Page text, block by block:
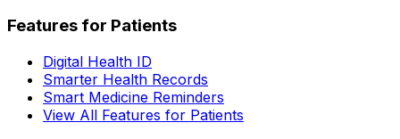
Features for Patients
Digital Health ID
Smarter Health Records
Smart Medicine Reminders
View All Features for Patients